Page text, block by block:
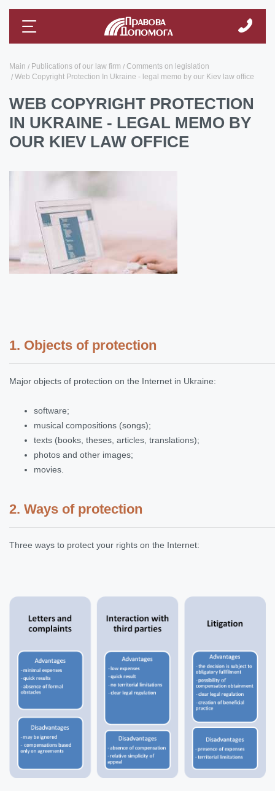
Main Publications of our law firm
Comments on legislation
Web Copyright Protection In Ukraine - legal memo by our Kiev law office
WEB COPYRIGHT PROTECTION
IN UKRAINE - LEGAL MEMO BY
OUR KIEV LAW OFFICE
1. Objects of protection
Major objects of protection on the Internet in Ukraine:
software;
musical compositions (songs);
texts (books, theses, articles, translations);
photos and other images;
movies.
2. Ways of protection
Three ways to protect your rights on the Internet: